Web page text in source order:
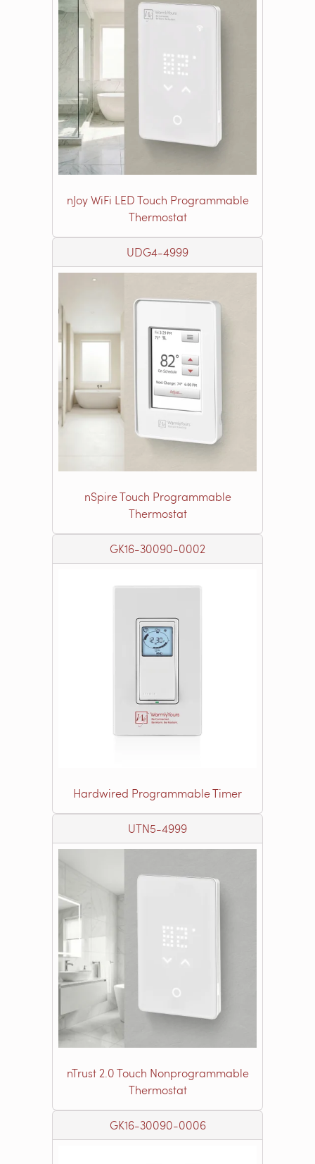
nJoy WiFi LED Touch Programmable
Thermostat
UDG4-4999
nSpire Touch Programmable
Thermostat
GK16-30090-0002
Hardwired Programmable Timer
UTN5-4999
nTrust 2.0 Touch Nonprogrammable
Thermostat
GK16-30090-0006